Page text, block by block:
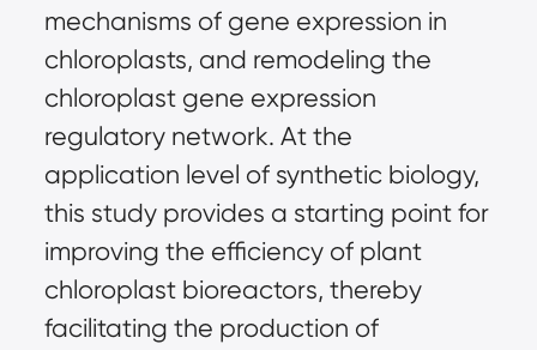
mechanisms of gene expression in
chloroplasts, and remodeling the
chloroplast gene expression
regulatory network. At the
application level of synthetic biology,
this study provides a starting point for
improving the efficiency of plant
chloroplast bioreactors, thereby
facilitating the production of